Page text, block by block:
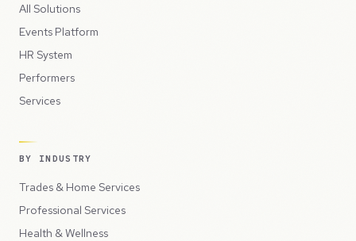
All Solutions
Events Platform
HR System
Performers
Services
BY INDUSTRY
Trades & Home Services
Professional Services
Health & Wellness